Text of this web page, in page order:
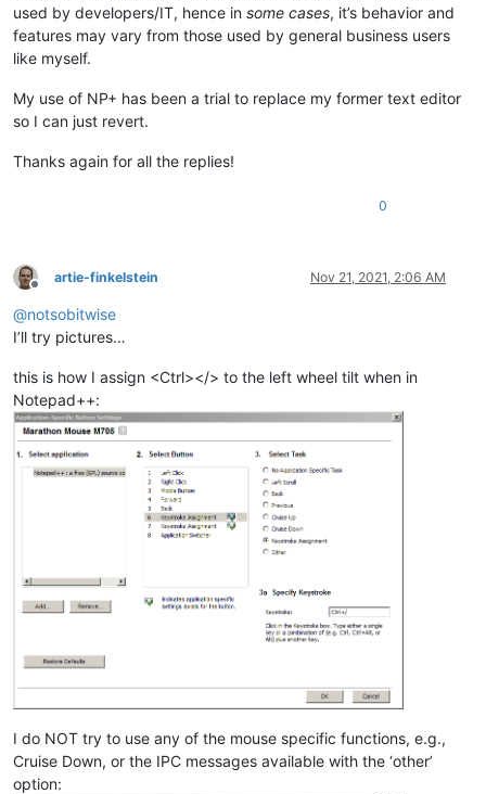
used by developers/IT, hence in some cases, it’s behavior and
features may vary from those used by general business users
like myself.
My use of NP+ has been a trial to replace my former text editor
so I can just revert.
Thanks again for all the replies!
0
Offline
artie-finkelstein Nov 21, 2021, 2:06 AM
@notsobitwise
I’ll try pictures…
this is how I assign <Ctrl></> to the left wheel tilt when in
Notepad++:
I do NOT try to use any of the mouse specific functions, e.g.,
Cruise Down, or the IPC messages available with the ‘other’
option: